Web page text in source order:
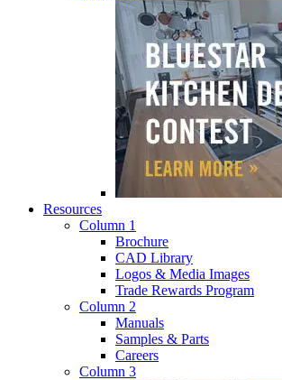
Resources
Column 1
Brochure
CAD Library
Logos & Media Images
Trade Rewards Program
Column 2
Manuals
Samples & Parts
Careers
Column 3